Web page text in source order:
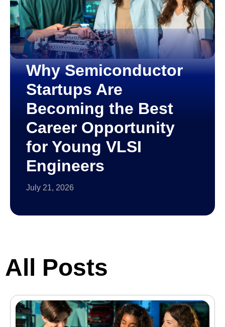
Why Semiconductor
Startups Are
Becoming the Best
Career Opportunity
for Young VLSI
Engineers
July 21, 2026
All Posts